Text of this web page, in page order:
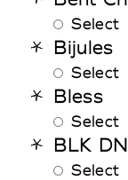
Select
Bijules
Select
Bless
Select
BLK
Select